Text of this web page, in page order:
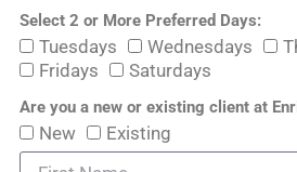
Select 2 or More Preferred Days:
Tuesdays Wednesdays
Fridays
Saturdays
Are you a new or existing client at
New Existing